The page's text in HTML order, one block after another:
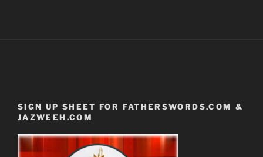
SIGN UP SHEET FOR FATHERSWORDS.COM &
JAZWEEH.COM